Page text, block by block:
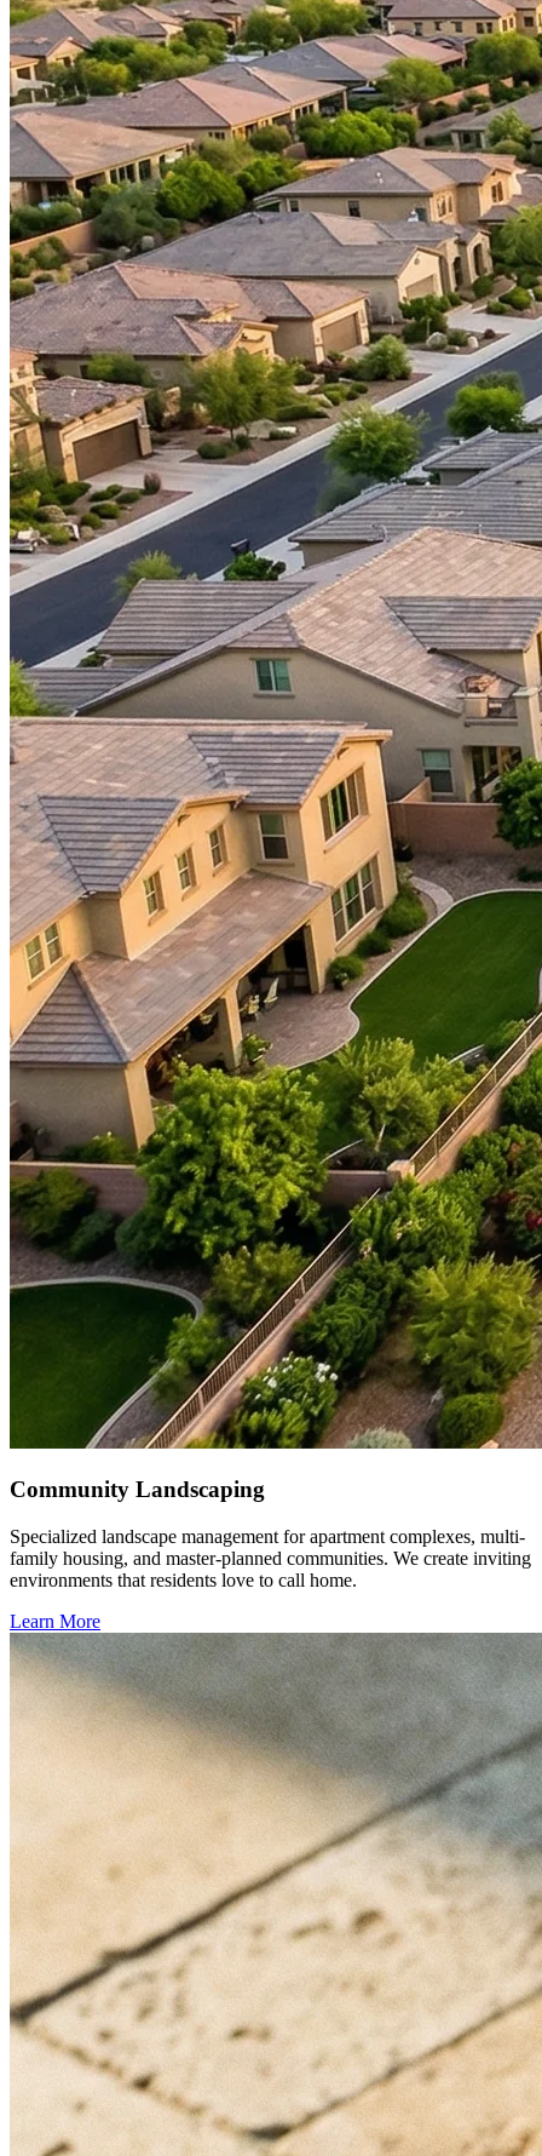
Community Landscaping
Specialized landscape management for apartment complexes, multi-
family housing, and master-planned communities. We create inviting
environments that residents love to call home.
Learn More